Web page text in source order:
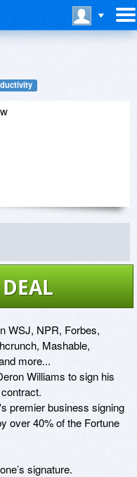
WSJ, NPR, Forbes,
Mashable,
more...
Williams to sign his
premier business signing
over 40% of the Fortune
signature.